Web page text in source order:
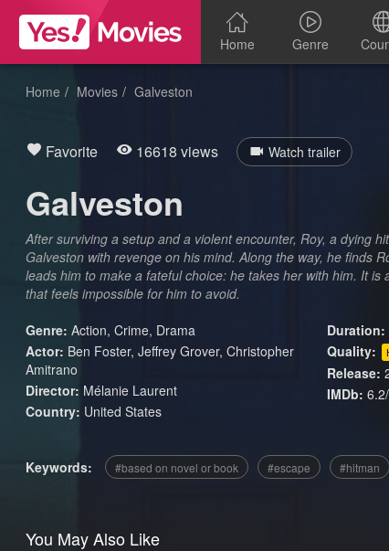
Home Genre
Home Movies Galveston
Favorite 16618 views Watch trailer
Galveston
After surviving a setup and a violent encounter, Roy, a dying
Galveston with revenge on his mind. Along the way, he finds
leads him to make a fateful choice: he takes her with him. It
that feels impossible for him to avoid.
Genre: Action,Crime, Drama
Actor: Ben Foster, Jeffrey Grover, Christopher
Amitrano
Director: Mélanie Laurent
Country: United States
Duration:
Quality:
Release:
IMDb:
Keywords: based on novel or book escape hitman
You May Also Like